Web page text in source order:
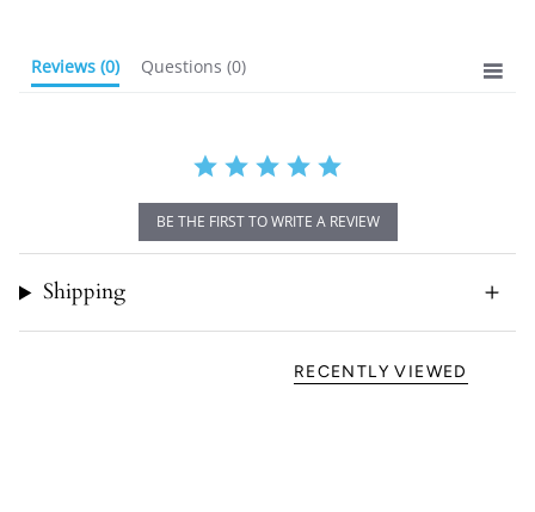
Reviews (0) Questions (0)
BE THE FIRST TO WRITE A REVIEW
Shipping
RECENTLY VIEWED